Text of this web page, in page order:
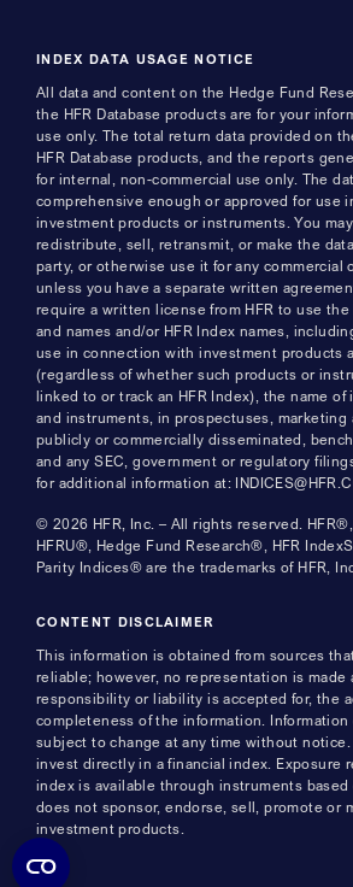
INDEX DATA USAGE NOTICE
All data and content on the Hedge Fund
the HFR Database products are for your
use only. The total return data provided on
HFR Database products, and the reports
for internal, non-commercial use only. The
comprehensive enough or approved for use
investment products or instruments. You
redistribute, sell, retransmit, or make the
party, or otherwise use it for any commercial
unless you have a separate written
require a written license from HFR to use the
and names and/or HFR Index names,
use in connection with investment products
(regardless of whether such products or
linked to or track an HFR Index), the name
and instruments, in prospectuses, marketing
publicly or commercially disseminated,
and any SEC, government or regulatory
for additional information at:
© 2026 HFR, Inc. – All rights reserved.
HFRU®, Hedge Fund Research®, HFR
Parity Indices® are the trademarks of HFR,
CONTENT DISCLAIMER
This information is obtained from sources
reliable; however, no representation is made
responsibility or liability is accepted for, the
completeness of the information.
subject to change at any time without
invest directly in a financial index. Exposure
index is available through instruments based
does not sponsor, endorse, sell, promote or
investment products.